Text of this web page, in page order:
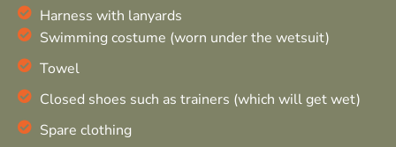
Harness with lanyards
Swimming costume (worn under the wetsuit)
Towel
Closed shoes such as trainers (which will get wet)
Spare clothing